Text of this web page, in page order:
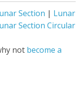
Section | Lunar
Section Circular
not become a